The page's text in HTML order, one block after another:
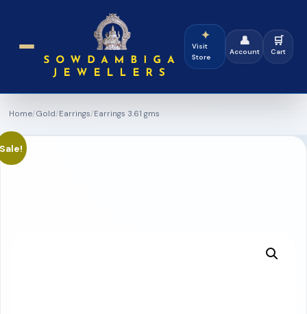
✦
Visit
Store
👤
Account
🛒
Cart
Home/Gold/Earrings/Earrings 3.61 gms
Sale!